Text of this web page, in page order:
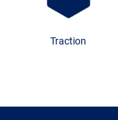
Traction